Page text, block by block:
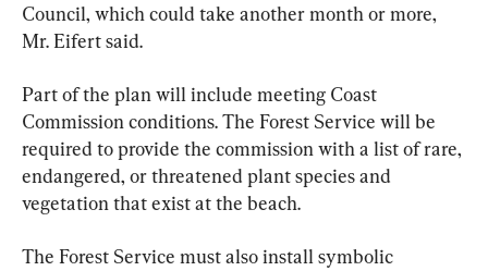
Council, which could take another month or more,
Mr. Eifert said.
Part of the plan will include meeting Coast
Commission conditions. The Forest Service will be
required to provide the commission with a list of rare,
endangered, or threatened plant species and
vegetation that exist at the beach.
The Forest Service must also install symbolic